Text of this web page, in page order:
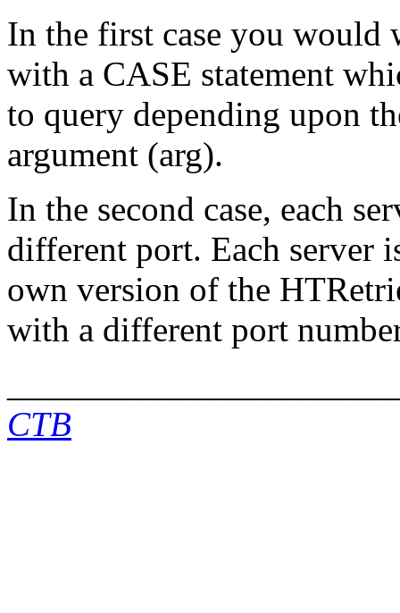
In the first case you
with a CASE statement
to query depending upon
argument (arg).
In the second case, each
different port. Each server
own version of the
with a different port
CTB